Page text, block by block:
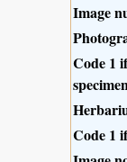
Image
Code 1
Code 1